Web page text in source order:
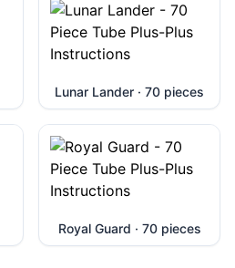
Lunar Lander · 70 pieces
Royal Guard · 70 pieces